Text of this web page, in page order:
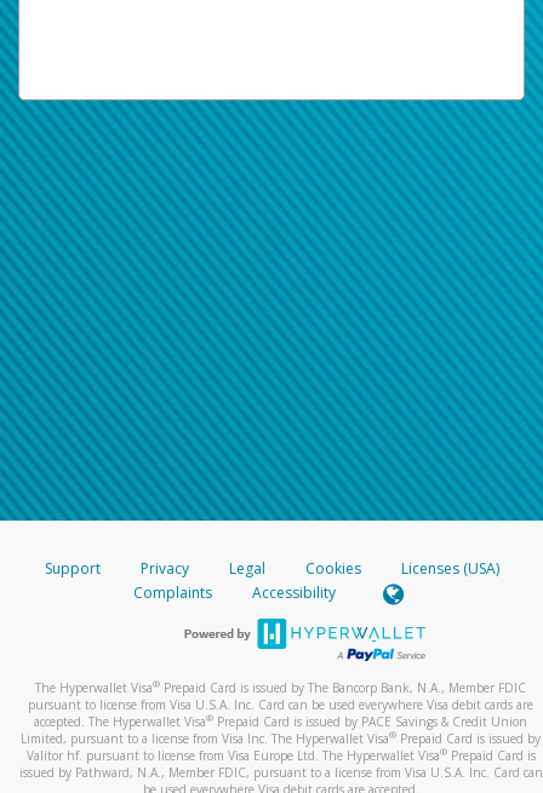
Support Privacy Legal Cookies
Licenses (USA)
Complaints
Accessibility
The Hyperwallet Visa® Prepaid Card is issued by The Bancorp Bank, N.A., Member FDIC
pursuant to license from Visa U.S.A. Inc. Card can be used everywhere Visa debit cards are
accepted. The Hyperwallet Visa® Prepaid Card is issued by PACE Savings & Credit Union
Limited, pursuant to a license from Visa Inc. The Hyperwallet Visa® Prepaid Card is issued by
Valitor hf. pursuant to license from Visa Europe Ltd. The Hyperwallet Visa®Prepaid Card is
issued by Pathward, N.A., Member FDIC, pursuant to a license from Visa U.S.A. Inc. Card can
be used everywhere Visa debit cards are accepted.